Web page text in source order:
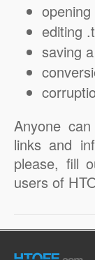
editing
saving
Anyone
links and
please, fill
users of